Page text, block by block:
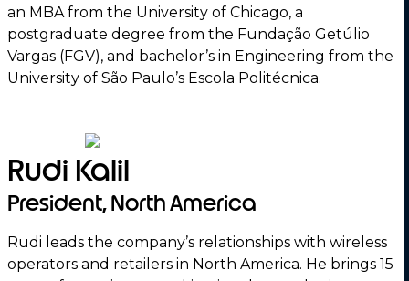
an MBA from the University of Chicago, a
postgraduate degree from the Fundação Getúlio
Vargas (FGV), and bachelor’s in Engineering from the
University of São Paulo’s Escola Politécnica.
Rudi Kalil
President, North America
Rudi leads the company’s relationships with wireless
operators and retailers in North America. He brings 15